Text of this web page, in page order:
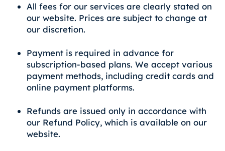
All fees for our services are clearly stated on
our website. Prices are subject to change at
our discretion.
Payment is required in advance for
subscription-based plans. We accept various
payment methods, including credit cards and
online payment platforms.
Refunds are issued only in accordance with
our Refund Policy, which is available on our
website.